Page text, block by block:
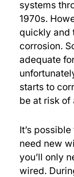
systems
1970s.
quickly and
corrosion.
adequate
starts to
be at risk
It’s
need new
you’ll only
wired.